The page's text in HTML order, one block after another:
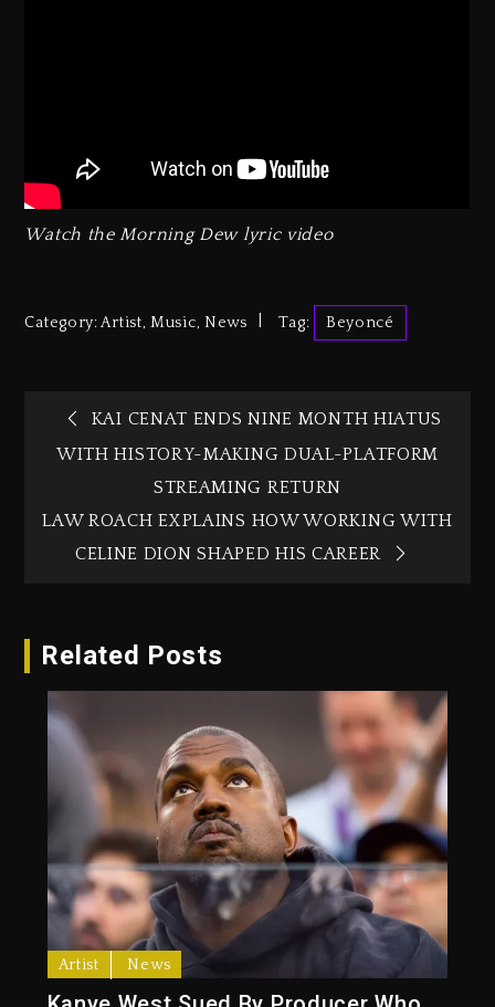
Watch the Morning Dewlyric video
Category:Artist,Music, News Tag: Beyoncé
KAI CENAT ENDS NINE MONTH HIATUS
WITH HISTORY-MAKING DUAL-PLATFORM
STREAMING RETURN
LAW ROACH EXPLAINS HOW WORKING WITH
CELINE DION SHAPED HIS CAREER
Related Posts
Artist News